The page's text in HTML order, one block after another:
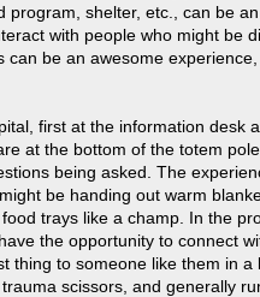
program, shelter, etc., can be
with people who might be
be an awesome
first at the information desk
at the bottom of the totem
being asked. The
be handing out warm
trays like a champ. In the
the opportunity to connect
thing to someone like them in
scissors, and generally